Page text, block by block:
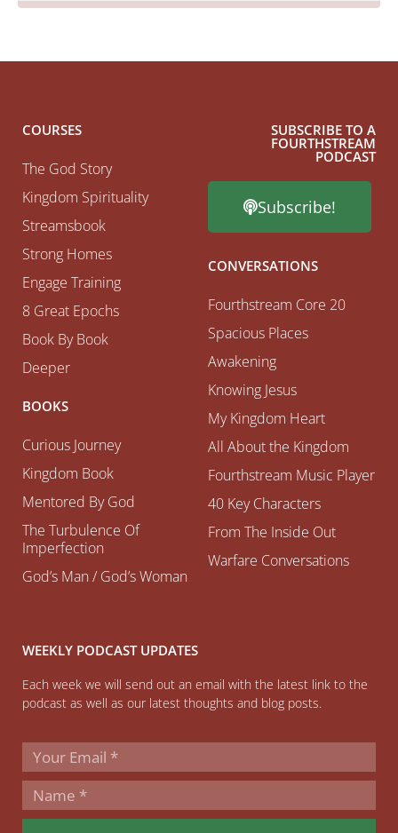
COURSES
The God Story
Kingdom Spirituality
Streamsbook
Strong Homes
Engage Training
8 Great Epochs
Book By Book
Deeper
BOOKS
Curious Journey
Kingdom Book
Mentored By God
The Turbulence Of
Imperfection
God’s Man / God’s Woman
SUBSCRIBE TO A
FOURTHSTREAM
PODCAST
Subscribe!
CONVERSATIONS
Fourthstream Core 20
Spacious Places
Awakening
Knowing Jesus
My Kingdom Heart
All About the Kingdom
Fourthstream Music Player
40 Key Characters
From The Inside Out
Warfare Conversations
WEEKLY PODCAST UPDATES
Each week we will send out an email with the latest link to the
podcast as well as our latest thoughts and blog posts.